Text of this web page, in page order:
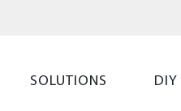
SOLUTIONS DIY